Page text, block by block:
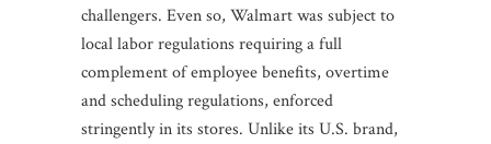
challengers. Even so, Walmart was subject to
local labor regulations requiring a full
complement of employee benefits, overtime
and scheduling regulations, enforced
stringently in its stores. Unlike its U.S. brand,